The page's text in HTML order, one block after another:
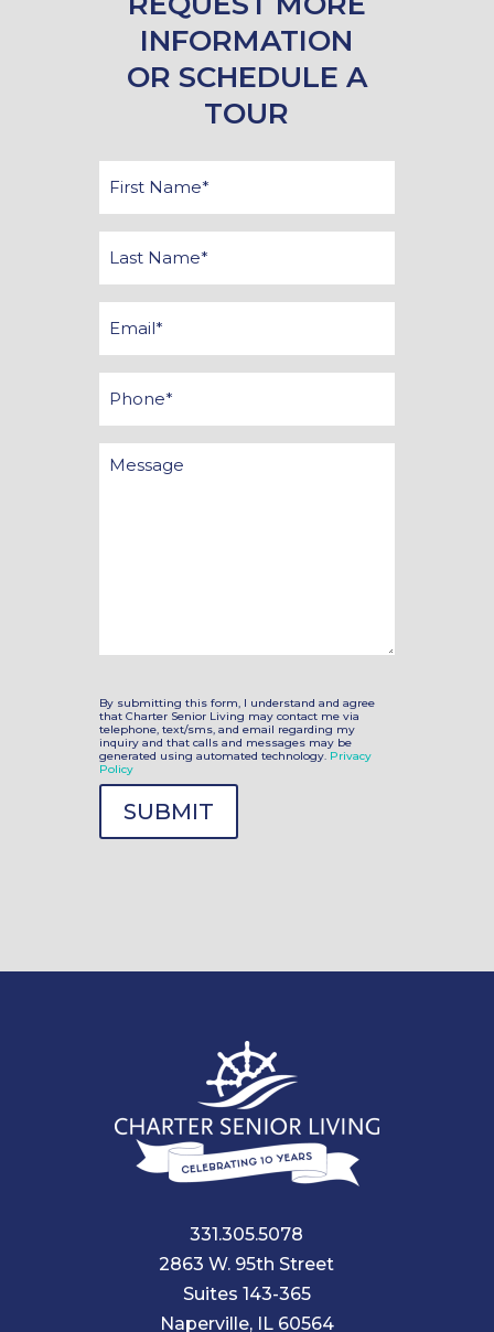
INFORMATION
OR SCHEDULE A
TOUR
*
*
By submitting this form, I understand and agree
that Charter Senior Living may contact me via
telephone, text/sms, and email regarding my
inquiry and that calls and messages may be
generated using automated technology. Privacy
Policy
331.305.5078
2863 W. 95th Street
Suites 143-365
Naperville, IL 60564